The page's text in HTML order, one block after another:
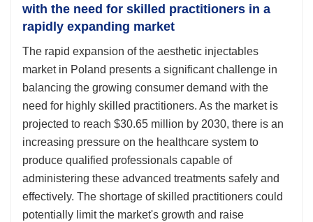
with the need for skilled practitioners in a
rapidly expanding market
The rapid expansion of the aesthetic injectables
market in Poland presents a significant challenge in
balancing the growing consumer demand with the
need for highly skilled practitioners. As the market is
projected to reach $30.65 million by 2030, there is an
increasing pressure on the healthcare system to
produce qualified professionals capable of
administering these advanced treatments safely and
effectively. The shortage of skilled practitioners could
potentially limit the market's growth and raise